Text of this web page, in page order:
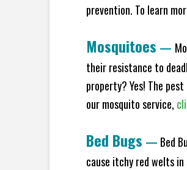
prevention. To learn
Mosquitoes —
their resistance to
property? Yes! The
our mosquito service,
Bed Bugs — Bed
cause itchy red welts